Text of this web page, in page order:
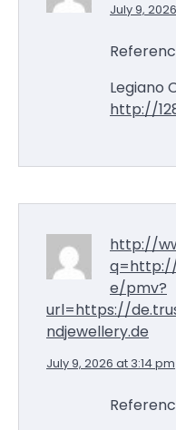
July 9,
Legiano
http://
http://
e/pmv?
url=https://
ndjewellery.de
July 9, 2026 at 3:14 pm